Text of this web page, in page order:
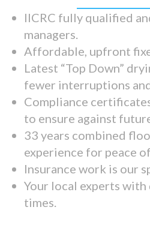
IICRC fully qualified
managers.
Affordable, upfront
Latest “Top Down”
fewer interruptions
Compliance
to ensure against
33 years combined
experience for peace
Insurance work is our
Your local experts with
times.